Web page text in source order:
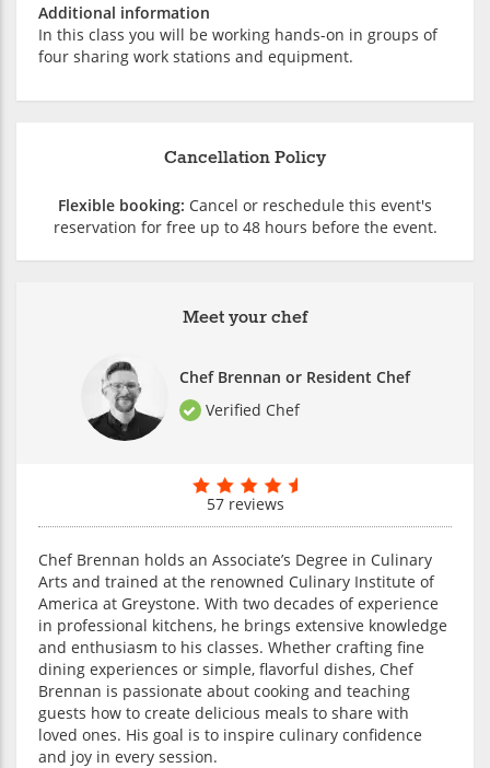
Additional information
In this class you will be working hands-on in groups of
four sharing work stations and equipment.
Meet your chef
Chef Brennan or Resident Chef
Verified Chef
57 reviews
Chef Brennan holds an Associate’s Degree in Culinary
Arts and trained at the renowned Culinary Institute of
America at Greystone. With two decades of experience
in professional kitchens, he brings extensive knowledge
and enthusiasm to his classes. Whether crafting fine
dining experiences or simple, flavorful dishes, Chef
Brennan is passionate about cooking and teaching
guests how to create delicious meals to share with
loved ones. His goal is to inspire culinary confidence
and joy in every session.
Cancellation Policy
Flexible booking: Cancel or reschedule this event's
reservation for free up to 48 hours before the event.